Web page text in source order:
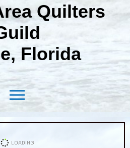
Quilters
Florida
menu